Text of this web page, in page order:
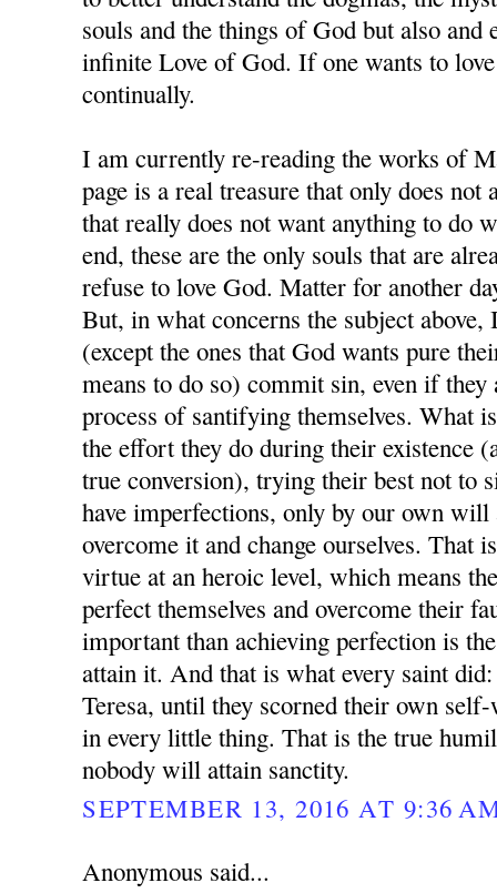
souls and the things of God but also and
infinite Love of God. If one wants to
continually.
I am currently re-reading the works of
page is a real treasure that only does not
that really does not want anything to do
end, these are the only souls that are
refuse to love God. Matter for another
But, in what concerns the subject above,
(except the ones that God wants pure
means to do so) commit sin, even if
process of santifying themselves. What
the effort they do during their existence
true conversion), trying their best not to
have imperfections, only by our own
overcome it and change ourselves. That
virtue at an heroic level, which means
perfect themselves and overcome their
important than achieving perfection is
attain it. And that is what every saint
Teresa, until they scorned their own
in every little thing. That is the true
nobody will attain sanctity.
SEPTEMBER 13, 2016 AT 9:36
Anonymous said...